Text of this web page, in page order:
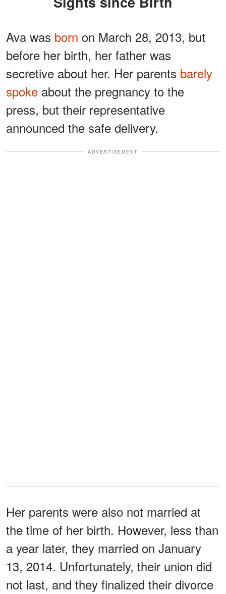
Ava was born on March 28, 2013, but
before her birth, her father was
secretive about her. Her parents barely
spoke about the pregnancy to the
press, but their representative
announced the safe delivery.
ADVERTISEMENT
Her parents were also not married at
the time of her birth. However, less than
a year later, they married on January
13, 2014. Unfortunately, their union did
not last, and they finalized their divorce